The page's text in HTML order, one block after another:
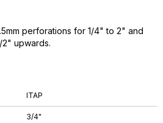
ITAP
3/4"
perforations for 1/4" to 2" and
2" upwards.